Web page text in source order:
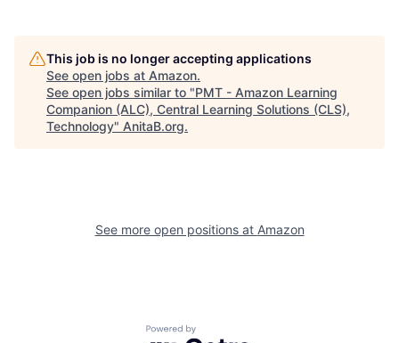
This job is no longer accepting applications
See open jobs at Amazon.
See open jobs similar to "PMT - Amazon Learning
Companion (ALC), Central Learning Solutions (CLS),
Technology" AnitaB.org.
See more open positions at Amazon
Powered by Getro.com